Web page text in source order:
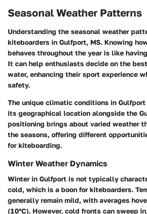
Seasonal Weather Patterns
Understanding the seasonal weather
kiteboarders in Gulfport, MS. Knowing
behaves throughout the year is like
It can help enthusiasts decide on the
water, enhancing their sport experience
safety.
The unique climatic conditions in
its geographical location alongside the
positioning brings about varied weather
the seasons, offering different
for kiteboarding.
Winter Weather Dynamics
Winter in Gulfport is not typically
cold, which is a boon for kiteboarders.
generally remain mild, with averages
(10°C). However, cold fronts can sweep